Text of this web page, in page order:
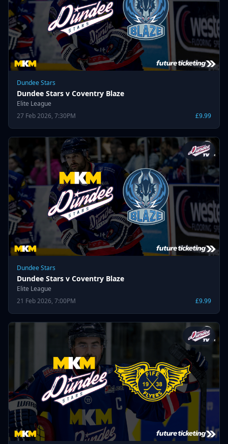
Dundee Stars
Dundee Stars v Coventry Blaze
Elite League
27 Feb 2026, 7:30PM
£9.99
Dundee Stars
Dundee Stars v Coventry Blaze
Elite League
21 Feb 2026, 7:00PM
£9.99